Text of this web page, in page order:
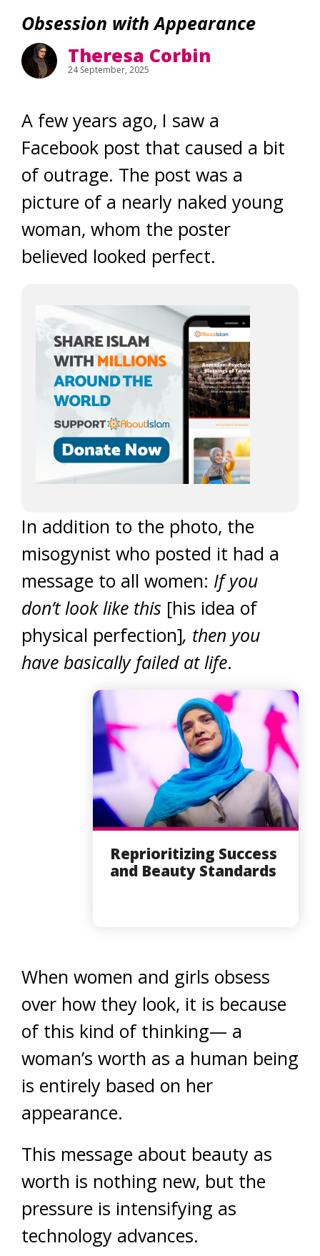
Obsession with Appearance
Theresa Corbin
24 September, 2025
A few years ago, I saw a
Facebook post that caused a bit
of outrage. The post was a
picture of a nearly naked young
woman, whom the poster
believed looked perfect.
In addition to the photo, the
misogynist who posted it had a
message to all women: If you
don’t look like this [his idea of
physical perfection], then you
have basically failed at life.
Reprioritizing Success
and Beauty Standards
When women and girls obsess
over how they look, it is because
of this kind of thinking— a
woman’s worth as a human being
is entirely based on her
appearance.
This message about beauty as
worth is nothing new, but the
pressure is intensifying as
technology advances.